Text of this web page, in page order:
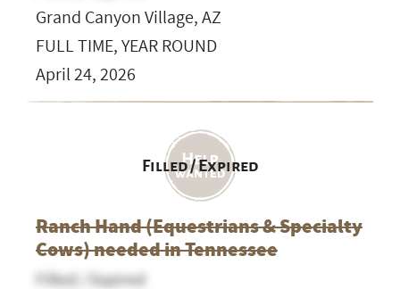
Grand Canyon Village, AZ
FULL TIME, YEAR ROUND
April 24, 2026
Filled / Expired
Ranch Hand (Equestrians & Specialty
Cows) needed in Tennessee
Filled / Expired